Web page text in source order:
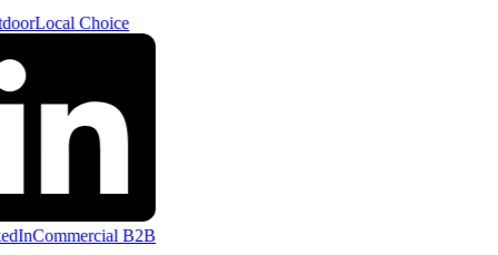
Local Choice
Commercial B2B